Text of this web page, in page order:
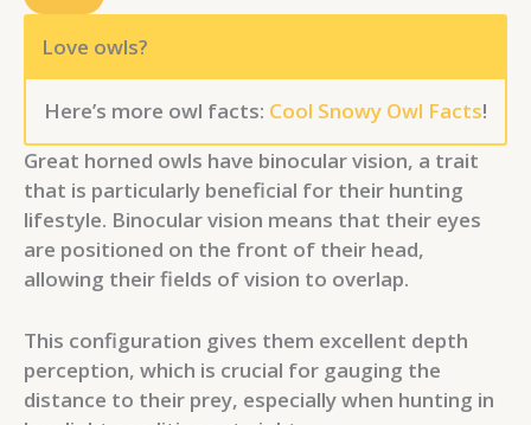
Love owls?
Here’s more owl facts: Cool Snowy Owl Facts!
Great horned owls have binocular vision, a trait
that is particularly beneficial for their hunting
lifestyle. Binocular vision means that their eyes
are positioned on the front of their head,
allowing their fields of vision to overlap.
This configuration gives them excellent depth
perception, which is crucial for gauging the
distance to their prey, especially when hunting in